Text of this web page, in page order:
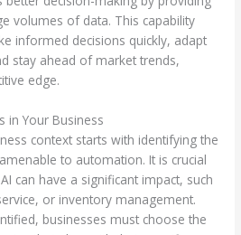
volumes of data. This capability
informed decisions quickly, adapt
stay ahead of market trends,
edge.
in Your Business
context starts with identifying the
to automation. It is crucial
can have a significant impact, such
or inventory management.
businesses must choose the